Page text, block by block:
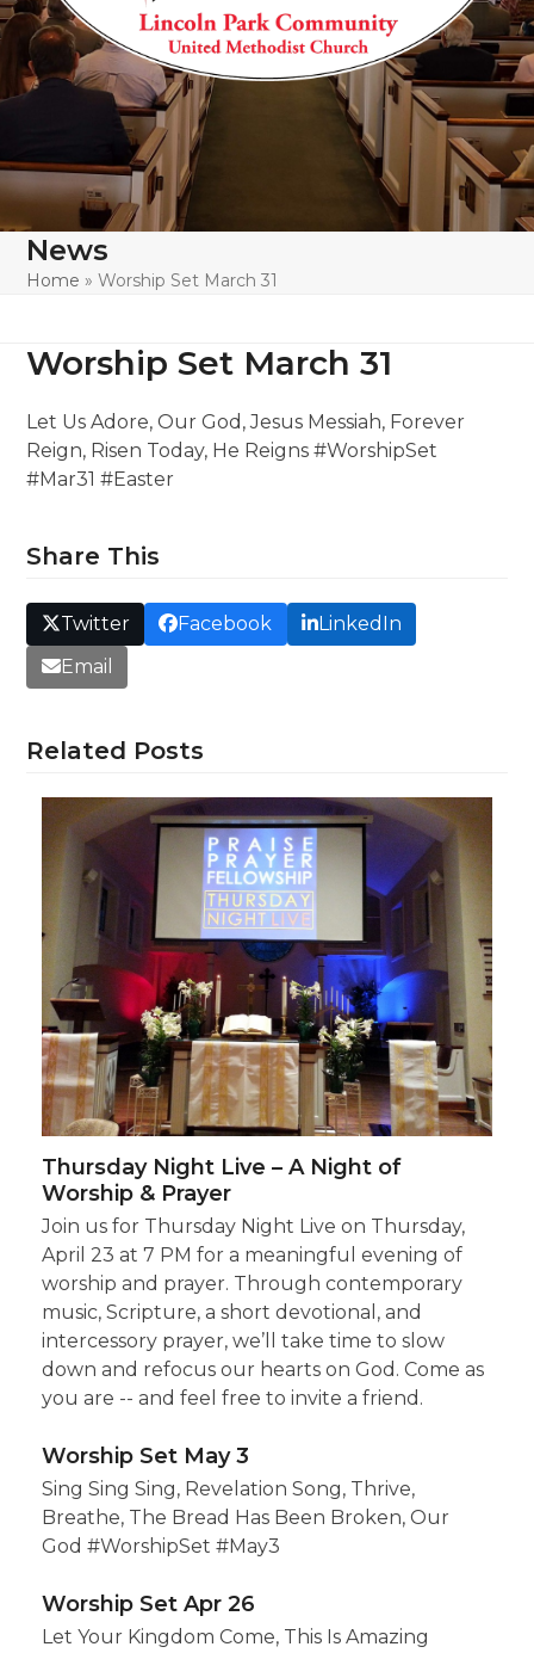
News
Home »Worship Set March 31
Worship Set March 31
Let Us Adore, Our God, Jesus Messiah, Forever
Reign, Risen Today, He Reigns #WorshipSet
#Mar31 #Easter
Share This
Twitter Facebook
LinkedIn
Email
Related Posts
Thursday Night Live – A Night of
Worship & Prayer
Join us for Thursday Night Live on Thursday,
April 23 at 7 PM for a meaningful evening of
worship and prayer. Through contemporary
music, Scripture, a short devotional, and
intercessory prayer, we’ll take time to slow
down and refocus our hearts on God. Come as
you are -- and feel free to invite a friend.
Worship Set May 3
Sing Sing Sing, Revelation Song, Thrive,
Breathe, The Bread Has Been Broken, Our
God #WorshipSet #May3
Worship Set Apr 26
Let Your Kingdom Come, This Is Amazing